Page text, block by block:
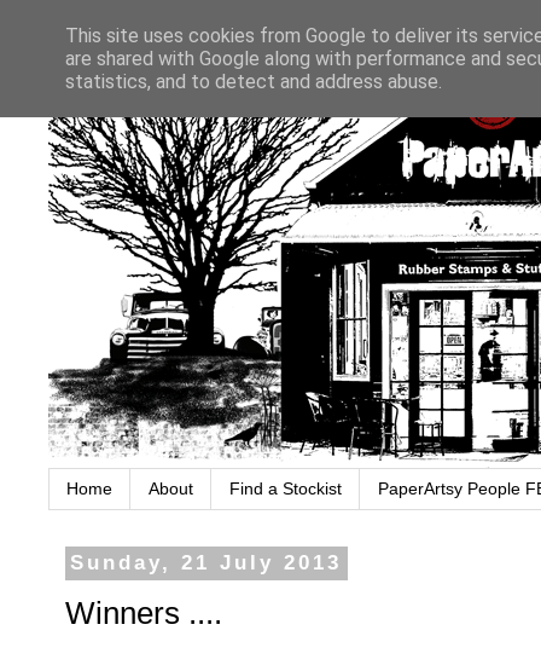
Home About Find a Stockist PaperArtsy People
Sunday, 21 July 2013
Winners ....
This site uses cookies from Google to deliver its
are shared with Google along with performance and
statistics, and to detect and address abuse.